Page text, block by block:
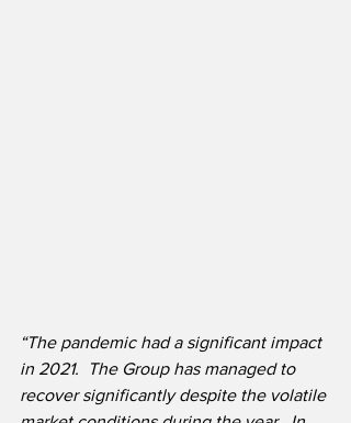
“The pandemic had a significant impact
in 2021.  The Group has managed to
recover significantly despite the volatile